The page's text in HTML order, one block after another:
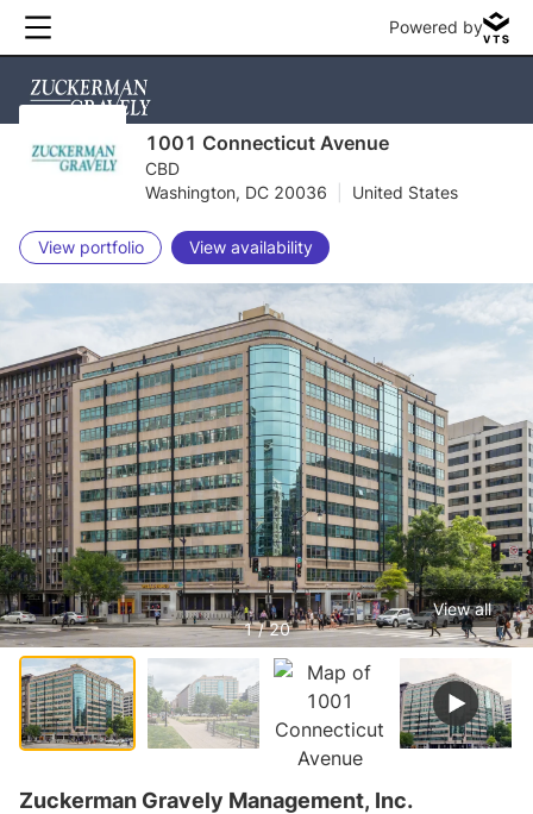
Powered by
1001 Connecticut Avenue
CBD
Washington, DC 20036
United States
View portfolio View availability
1 / 20
View all
Zuckerman Gravely Management, Inc.